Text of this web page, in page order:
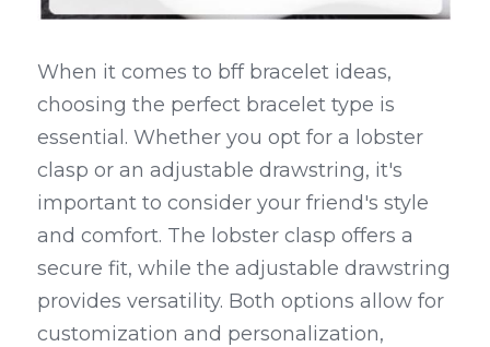
When it comes to bff bracelet ideas,
choosing the perfect bracelet type is
essential. Whether you opt for a lobster
clasp or an adjustable drawstring, it's
important to consider your friend's style
and comfort. The lobster clasp offers a
secure fit, while the adjustable drawstring
provides versatility. Both options allow for
customization and personalization,